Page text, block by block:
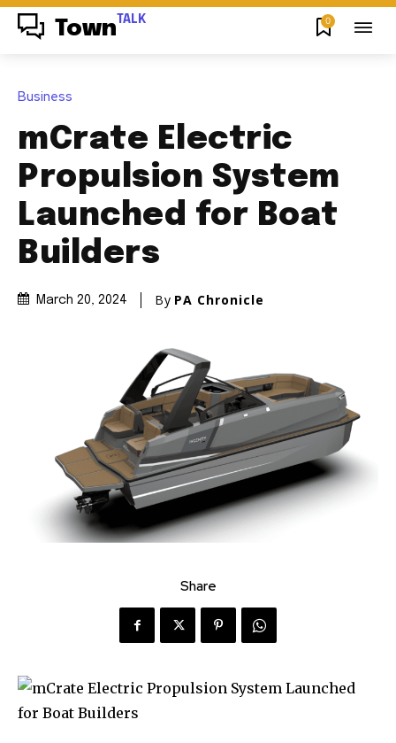
Town TALK 0
Business
mCrate Electric
Propulsion System
Launched for Boat
Builders
March 20, 2024 By PA Chronicle
Share